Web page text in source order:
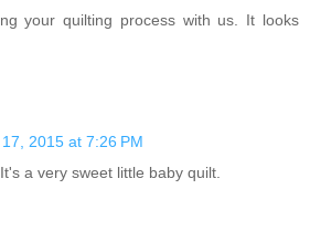
your quilting process with us. It looks
2015 at 7:26 PM
a very sweet little baby quilt.